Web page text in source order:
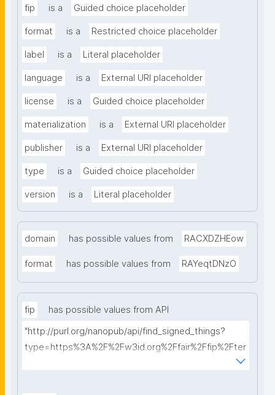
fip is a Guided choice placeholder
format is a Restricted choice placeholder
label is a Literal placeholder
language is a External URI placeholder
license is a Guided choice placeholder
materialization is a External URI placeholder
publisher is a External URI placeholder
type is a Guided choice placeholder
version is a Literal placeholder
domain has possible values from RACXDZHEow
format has possible values from RAYeqtDNzO
fip
has possible values from API
"http://purl.org/nanopub/api/find_signed_things?
type=https%3A%2F%2Fw3id.org%2Ffair%2Ffip%2Fter